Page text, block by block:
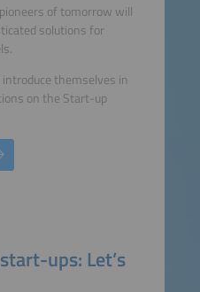
of tomorrow will
solutions for
themselves in
on the Start-up
ups: Let’s